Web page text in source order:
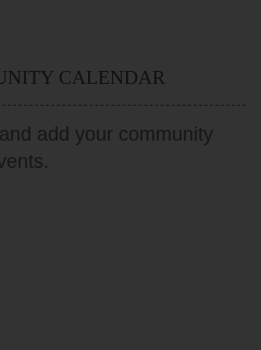
CALENDAR
add your community